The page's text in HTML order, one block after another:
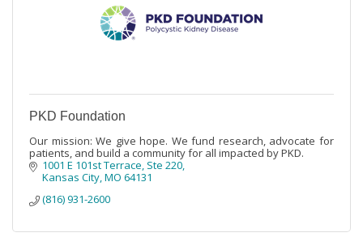
PKD Foundation
Our mission: We give hope. We fund research, advocate for
patients, and build a community for all impacted by PKD.
1001 E 101st Terrace, Ste 220
Kansas City MO 64131
(816) 931-2600